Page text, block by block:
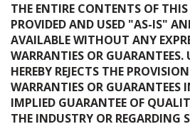
THE ENTIRE CONTENTS OF THIS
PROVIDED AND USED "AS-IS"
AVAILABLE WITHOUT ANY
WARRANTIES OR
HEREBY REJECTS THE
WARRANTIES OR GUARANTEES
IMPLIED GUARANTEE OF
THE INDUSTRY OR REGARDING